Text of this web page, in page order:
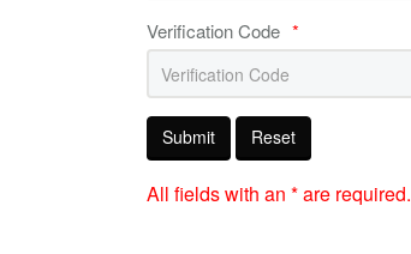
Verification Code *
Submit Reset
All fields with an * are required.